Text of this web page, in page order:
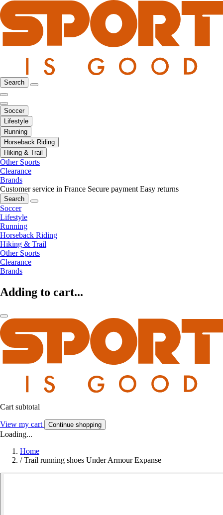
Search
Soccer
Lifestyle
Running
Horseback Riding
Hiking & Trail
Other Sports
Clearance
Brands
Customer service in France Secure payment Easy returns
Search
Soccer
Lifestyle
Running
Horseback Riding
Hiking & Trail
Other Sports
Clearance
Brands
Adding to cart...
Cart subtotal
View my cart Continue shopping
Loading...
Home
/ Trail running shoes Under Armour Expanse